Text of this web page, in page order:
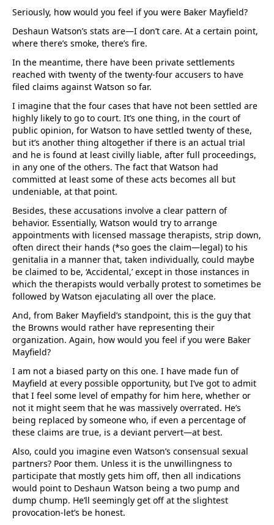
Seriously, how would you feel if you were Baker Mayfield?
Deshaun Watson’s stats are—I don’t care. At a certain point,
where there’s smoke, there’s fire.
In the meantime, there have been private settlements
reached with twenty of the twenty-four accusers to have
filed claims against Watson so far.
I imagine that the four cases that have not been settled are
highly likely to go to court. It’s one thing, in the court of
public opinion, for Watson to have settled twenty of these,
but it’s another thing altogether if there is an actual trial
and he is found at least civilly liable, after full proceedings,
in any one of the others. The fact that Watson had
committed at least some of these acts becomes all but
undeniable, at that point.
Besides, these accusations involve a clear pattern of
behavior. Essentially, Watson would try to arrange
appointments with licensed massage therapists, strip down,
often direct their hands (*so goes the claim—legal) to his
genitalia in a manner that, taken individually, could maybe
be claimed to be, ‘Accidental,’ except in those instances in
which the therapists would verbally protest to sometimes be
followed by Watson ejaculating all over the place.
And, from Baker Mayfield’s standpoint, this is the guy that
the Browns would rather have representing their
organization. Again, how would you feel if you were Baker
Mayfield?
I am not a biased party on this one. I have made fun of
Mayfield at every possible opportunity, but I’ve got to admit
that I feel some level of empathy for him here, whether or
not it might seem that he was massively overrated. He’s
being replaced by someone who, if even a percentage of
these claims are true, is a deviant pervert—at best.
Also, could you imagine even Watson’s consensual sexual
partners? Poor them. Unless it is the unwillingness to
participate that mostly gets him off, then all indications
would point to Deshaun Watson being a two pump and
dump chump. He’ll seemingly get off at the slightest
provocation-let’s be honest.